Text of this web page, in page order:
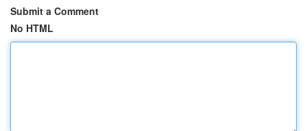
Submit a Comment
No HTML